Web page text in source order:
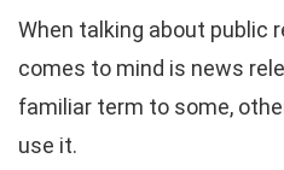
When talking about public
comes to mind is news
familiar term to some,
use it.